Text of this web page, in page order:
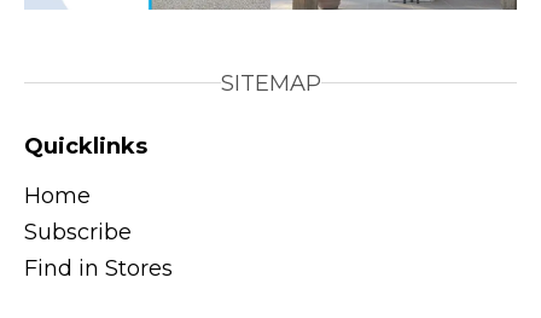
SITEMAP
Quicklinks
Home
Subscribe
Find in Stores